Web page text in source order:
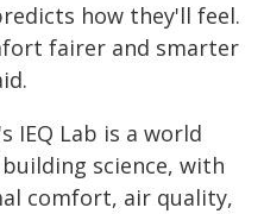
how they'll feel.
fairer and smarter
IEQ Lab is a world
science, with
comfort, air quality,